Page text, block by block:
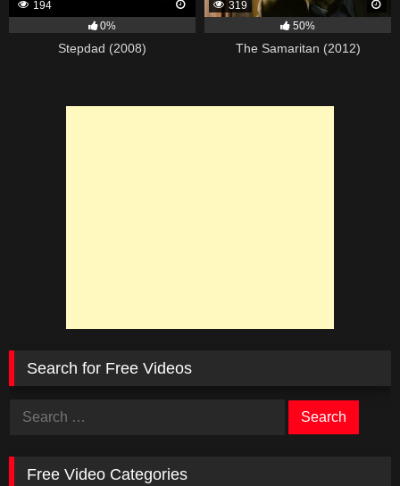
194
0%
Stepdad (2008)
319
50%
The Samaritan (2012)
Search for Free Videos
Search
Free Video Categories